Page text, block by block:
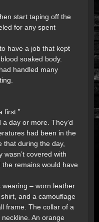
start taping off the
for any spent
have a job that kept
soaked body.
handled many
first.”
day or more. They’d
had been in the
that during the day,
wasn’t covered with
the remains would have
– worn leather
and a camouflage
frame. The collar of a
An orange